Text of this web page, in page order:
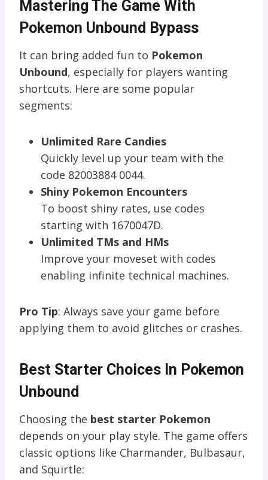
Mastering The Game With
Pokemon Unbound Bypass
It can bring added fun to Pokemon
Unbound, especially for players wanting
shortcuts. Here are some popular
segments:
Unlimited Rare Candies
Quickly level up your team with the
code 82003884 0044.
Shiny Pokemon Encounters
To boost shiny rates, use codes
starting with 1670047D.
Unlimited TMs and HMs
Improve your moveset with codes
enabling infinite technical machines.
Pro Tip: Always save your game before
applying them to avoid glitches or crashes.
Best Starter Choices In Pokemon
Unbound
Choosing the best starter Pokemon
depends on your play style. The game offers
classic options like Charmander, Bulbasaur,
and Squirtle: